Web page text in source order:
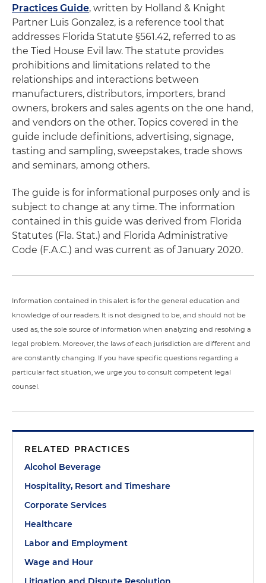
Practices Guide, written by Holland & Knight
Partner Luis Gonzalez, is a reference tool that
addresses Florida Statute §561.42, referred to as
the Tied House Evil law. The statute provides
prohibitions and limitations related to the
relationships and interactions between
manufacturers, distributors, importers, brand
owners, brokers and sales agents on the one hand,
and vendors on the other. Topics covered in the
guide include definitions, advertising, signage,
tasting and sampling, sweepstakes, trade shows
and seminars, among others.
The guide is for informational purposes only and is
subject to change at any time. The information
contained in this guide was derived from Florida
Statutes (Fla. Stat.) and Florida Administrative
Code (F.A.C.) and was current as of January 2020.
Information contained in this alert is for the general education and
knowledge of our readers. It is not designed to be, and should not be
used as, the sole source of information when analyzing and resolving a
legal problem. Moreover, the laws of each jurisdiction are different and
are constantly changing. If you have specific questions regarding a
particular fact situation, we urge you to consult competent legal
counsel.
RELATED PRACTICES
Alcohol Beverage
Hospitality, Resort and Timeshare
Corporate Services
Healthcare
Labor and Employment
Wage and Hour